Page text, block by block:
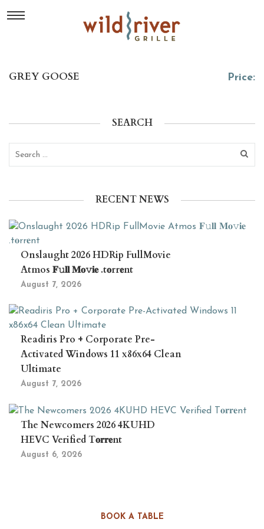
BOOK A TABLE
GREY GOOSE Price:
SEARCH
RECENT NEWS
Onslaught 2026 HDRip FullMovie
Atmos 𝐅𝚞𝐥𝐥 𝐌𝐨𝚟𝐢𝐞 .t𝐨rr𝐞nt
August 7, 2026
Readiris Pro + Corporate Pre-
Activated Windows 11 x86x64 Clean
Ultimate
August 7, 2026
The Newcomers 2026 4KUHD
HEVC Verified T𝐨𝐫𝐫𝐞nt
August 6, 2026